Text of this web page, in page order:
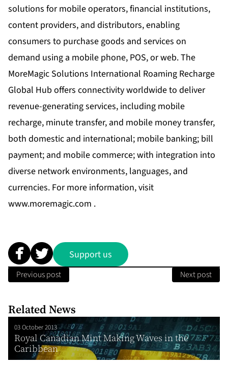
solutions for mobile operators, financial institutions,
content providers, and distributors, enabling
consumers to purchase goods and services on
demand using a mobile phone, POS, or web. The
MoreMagic Solutions International Roaming Recharge
Global Hub offers connectivity worldwide to deliver
revenue-generating services, including mobile
recharge, minute transfer, and mobile money transfer,
both domestic and international; mobile banking; bill
payment; and mobile commerce; with integration into
diverse network environments, languages, and
currencies. For more information, visit
www.moremagic.com .
Support us
Previous post Next post
Related News
03 October 2013
Royal Canadian Mint Making Waves in the
Caribbean